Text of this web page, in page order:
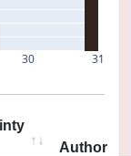
30 31
Author